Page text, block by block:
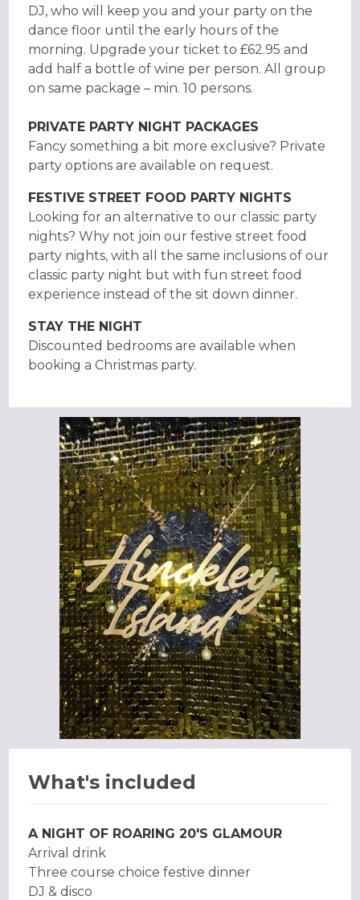
DJ, who will keep you and your party on the
dance floor until the early hours of the
morning. Upgrade your ticket to £62.95 and
add half a bottle of wine per person. All group
on same package – min. 10 persons.
PRIVATE PARTY NIGHT PACKAGES
Fancy something a bit more exclusive? Private
party options are available on request.
FESTIVE STREET FOOD PARTY NIGHTS
Looking for an alternative to our classic party
nights? Why not join our festive street food
party nights, with all the same inclusions of our
classic party night but with fun street food
experience instead of the sit down dinner.
STAY THE NIGHT
Discounted bedrooms are available when
booking a Christmas party.
What's included
A NIGHT OF ROARING 20'S GLAMOUR
Arrival drink
Three course choice festive dinner
DJ & disco